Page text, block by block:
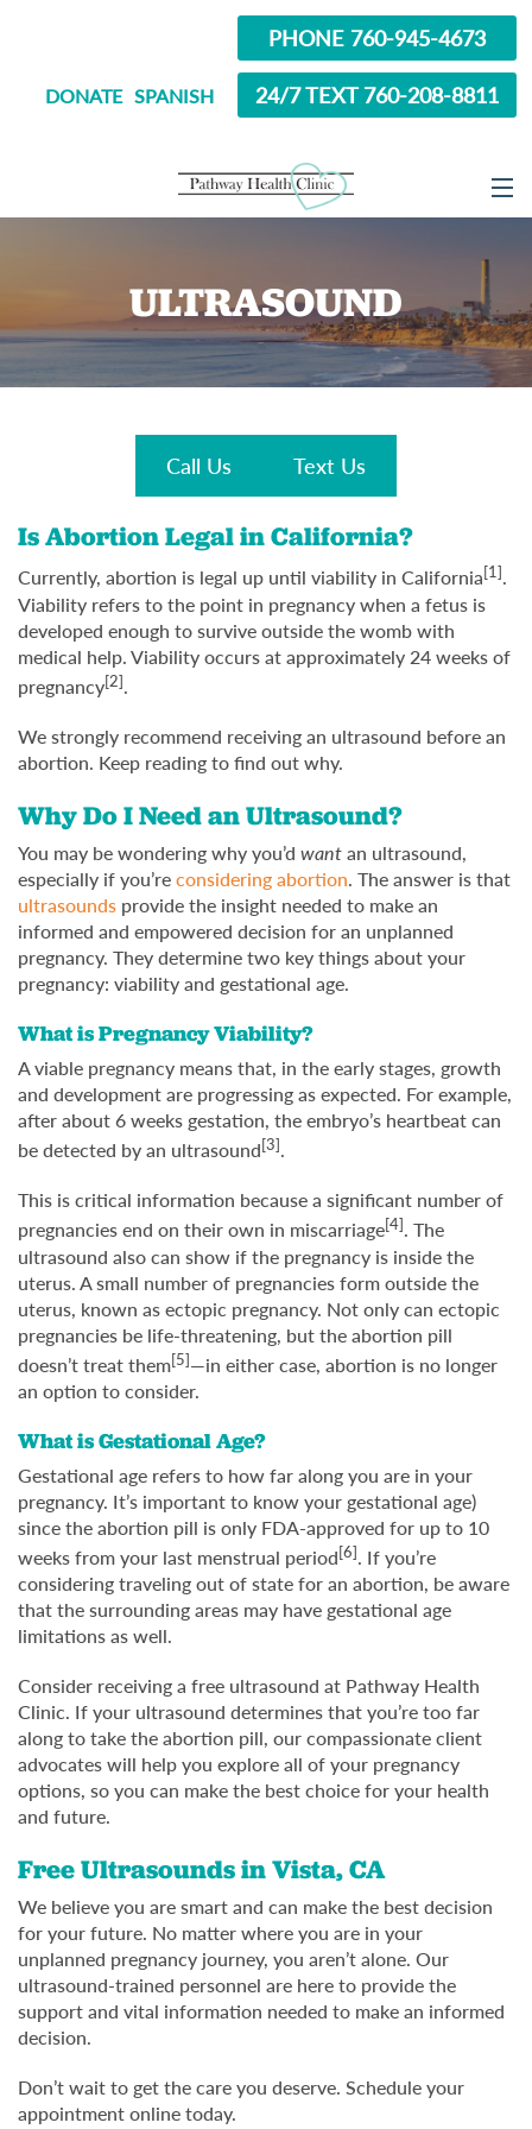
DONATE SPANISH
PHONE 760-945-4673
24/7 TEXT 760-208-8811
OPTIONS EDUCATION
ULTRASOUND
Call Us Text Us
Is Abortion Legal in California?
Currently, abortion is legal up until viability in California[1].
Viability refers to the point in pregnancy when a fetus is
developed enough to survive outside the womb with
medical help. Viability occurs at approximately 24 weeks of
pregnancy[2].
We strongly recommend receiving an ultrasound before an
abortion. Keep reading to find out why.
Why Do I Need an Ultrasound?
You may be wondering why you’d wantan ultrasound,
especially if you’reconsidering abortion. The answer is that
ultrasounds provide the insight needed to make an
informed and empowered decision for an unplanned
pregnancy. They determine two key things about your
pregnancy: viability and gestational age.
What is Pregnancy Viability?
A viable pregnancy means that, in the early stages, growth
and development are progressing as expected. For example,
after about 6 weeks gestation, the embryo’s heartbeat can
be detected by an ultrasound[3].
This is critical information because a significant number of
pregnancies end on their own in miscarriage[4]. The
ultrasound also can show if the pregnancy is inside the
uterus. A small number of pregnancies form outside the
uterus, known as ectopic pregnancy. Not only can ectopic
pregnancies be life-threatening, but the abortion pill
doesn’t treat them[5]—in either case, abortion is no longer
an option to consider.
What is Gestational Age?
Gestational age refers to how far along you are in your
pregnancy. It’s important to know your gestational age)
since the abortion pill is only FDA-approved for up to 10
weeks from your last menstrual period[6]. If you’re
considering traveling out of state for an abortion, be aware
that the surrounding areas may have gestational age
limitations as well.
Consider receiving a free ultrasound at Pathway Health
Clinic. If your ultrasound determines that you’re too far
along to take the abortion pill, our compassionate client
advocates will help you explore all of your pregnancy
options, so you can make the best choice for your health
and future.
Free Ultrasounds in Vista, CA
We believe you are smart and can make the best decision
for your future. No matter where you are in your
unplanned pregnancy journey, you aren’t alone. Our
ultrasound-trained personnel are here to provide the
support and vital information needed to make an informed
decision.
Don’t wait to get the care you deserve. Schedule your
appointment online today.